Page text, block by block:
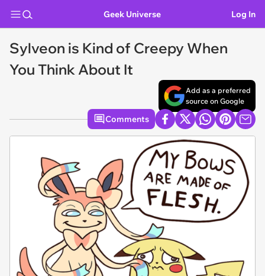
Geek Universe Log In
Sylveon is Kind of Creepy When
You Think About It
Add as a preferred
source on Google
Comments